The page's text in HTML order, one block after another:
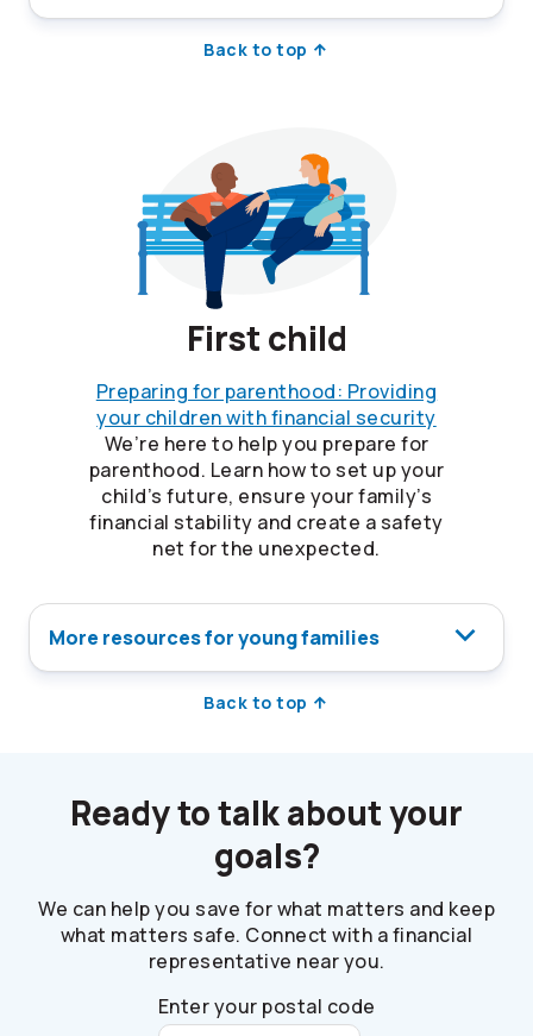
Back to top
First child
Preparing for parenthood: Providing
your children with financial security
We’re here to help you prepare for
parenthood. Learn how to set up your
child’s future, ensure your family’s
financial stability and create a safety
net for the unexpected.
More resources for young families
Back to top
Ready to talk about your
goals?
We can help you save for what matters and keep
what matters safe. Connect with a financial
representative near you.
Enter your postal code